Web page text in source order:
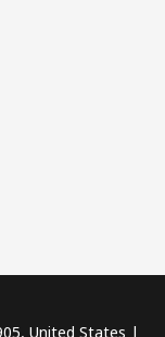
United States |